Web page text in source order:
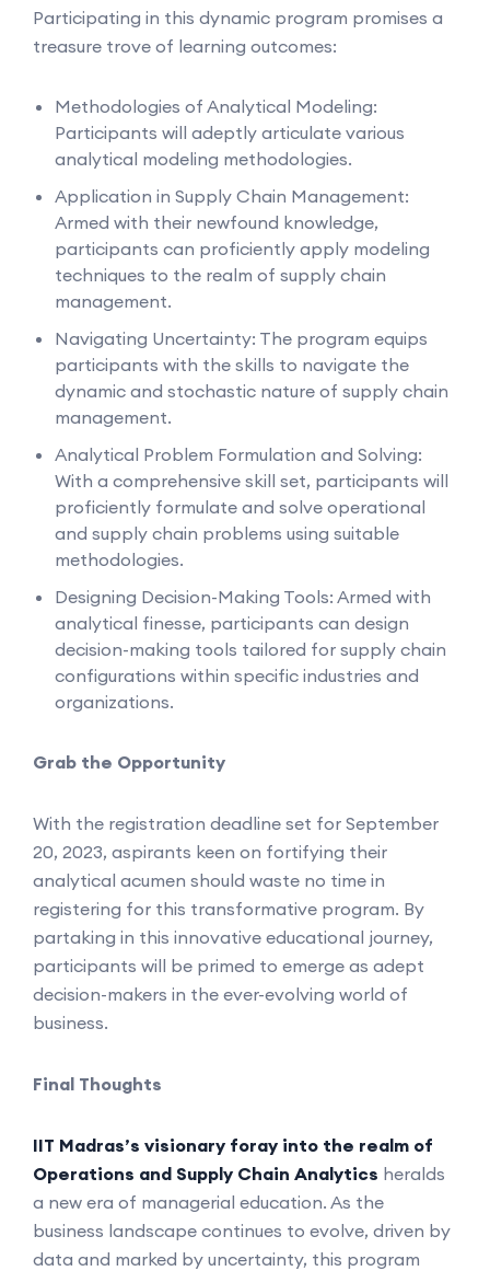
Participating in this dynamic program promises a
treasure trove of learning outcomes:
Methodologies of Analytical Modeling:
Participants will adeptly articulate various
analytical modeling methodologies.
Application in Supply Chain Management:
Armed with their newfound knowledge,
participants can proficiently apply modeling
techniques to the realm of supply chain
management.
Navigating Uncertainty: The program equips
participants with the skills to navigate the
dynamic and stochastic nature of supply chain
management.
Analytical Problem Formulation and Solving:
With a comprehensive skill set, participants will
proficiently formulate and solve operational
and supply chain problems using suitable
methodologies.
Designing Decision-Making Tools: Armed with
analytical finesse, participants can design
decision-making tools tailored for supply chain
configurations within specific industries and
organizations.
Grab the Opportunity
With the registration deadline set for September
20, 2023, aspirants keen on fortifying their
analytical acumen should waste no time in
registering for this transformative program. By
partaking in this innovative educational journey,
participants will be primed to emerge as adept
decision-makers in the ever-evolving world of
business.
Final Thoughts
IIT Madras’s visionary foray into the realm of
Operations and Supply Chain Analytics heralds
a new era of managerial education. As the
business landscape continues to evolve, driven by
data and marked by uncertainty, this program